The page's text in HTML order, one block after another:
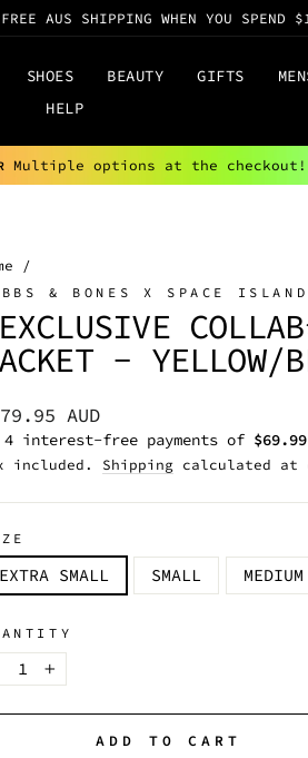
FREE AUS SHIPPING WHEN YOU SPEND
SHOES BEAUTY GIFTS
HELP
Pause
Multiple options at the checkout!
/
& BONES X SPACE ISLAND
- YELLOW/
AUD
included. Shipping calculated at
EXTRA SMALL SMALL MEDIUM
+
ADD TO CART